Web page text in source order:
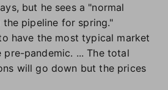
but he sees a "normal
pipeline for spring."
have the most typical market
pandemic. ... The total
will go down but the prices